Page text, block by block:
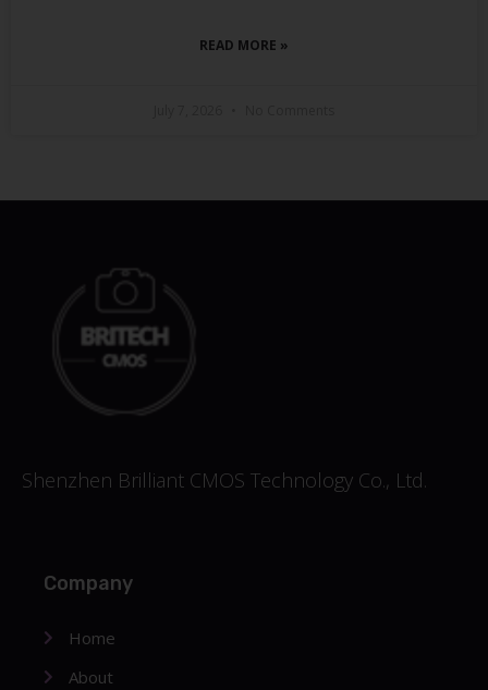
READ MORE »
Shenzhen Brilliant CMOS Technology Co., Ltd.
Company
Home
About